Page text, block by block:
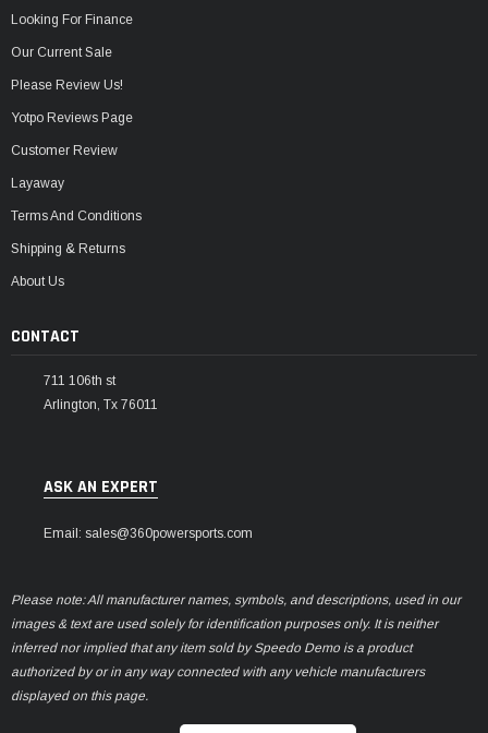
Looking For Finance
Our Current Sale
Please Review Us!
Yotpo Reviews Page
Customer Review
Layaway
Terms And Conditions
Shipping & Returns
About Us
CONTACT
711 106th st
Arlington, Tx 76011
ASK AN EXPERT
Email: sales@360powersports.com
Please note: All manufacturer names, symbols, and descriptions, used in our
images & text are used solely for identification purposes only. It is neither
inferred nor implied that any item sold by Speedo Demo is a product
authorized by or in any way connected with any vehicle manufacturers
displayed on this page.